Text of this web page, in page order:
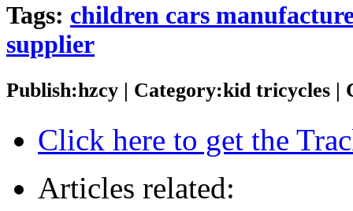
Tags: children cars
supplier
Publish:hzcy | Category:kid tricycles |
Click here to get the
Articles related: